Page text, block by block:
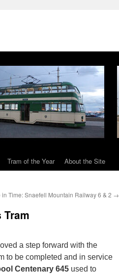
Tram of the Year About the Site
in Time: Snaefell Mountain Railway 6 & 2 →
a step forward with the
to be completed and in service
Centenary 645 used to